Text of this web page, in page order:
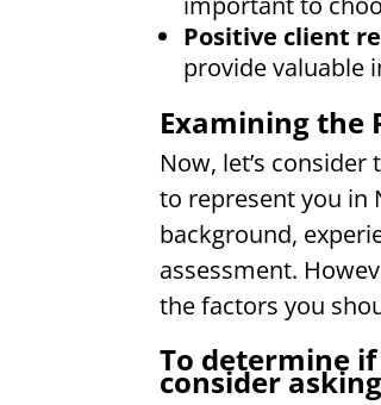
Positive client
provide valuable
Examining the
Now, let’s
to represent you in
background,
assessment.
the factors you
To determine
consider